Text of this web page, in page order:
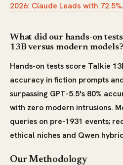
2026: Claude Leads with 72.5%.
What did our hands-on
13B versus modern models?
Hands-on tests score Talkie
accuracy in fiction prompts
surpassing GPT-5.5's 80%
with zero modern intrusions.
queries on pre-1931 events;
ethical niches and Qwen
Our Methodology